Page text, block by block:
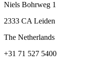
Niels Bohrweg 1
2333 CA Leiden
The Netherlands
+31 71 527 5400